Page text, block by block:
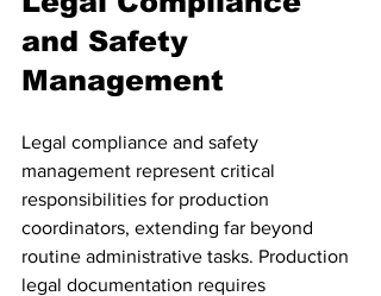
and Safety
Management
Legal compliance and safety
management represent critical
responsibilities for production
coordinators, extending far beyond
routine administrative tasks. Production
legal documentation requires